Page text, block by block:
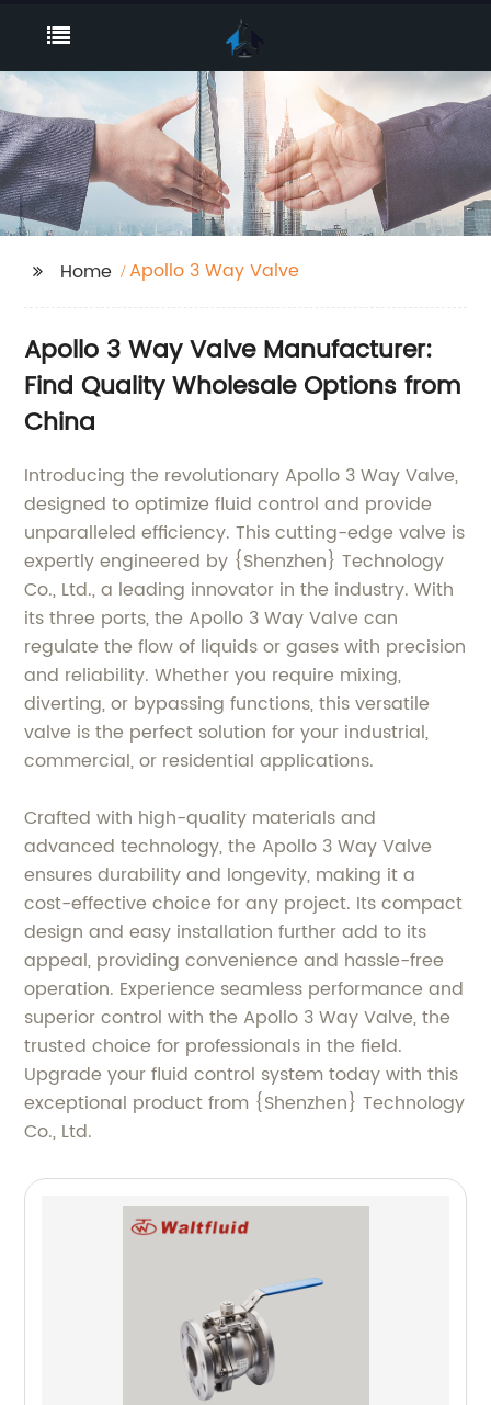
Home Apollo 3 Way Valve
Apollo 3 Way Valve Manufacturer:
Find Quality Wholesale Options from
China
Introducing the revolutionary Apollo 3 Way Valve,
designed to optimize fluid control and provide
unparalleled efficiency. This cutting-edge valve is
expertly engineered by {Shenzhen} Technology
Co., Ltd., a leading innovator in the industry. With
its three ports, the Apollo 3 Way Valve can
regulate the flow of liquids or gases with precision
and reliability. Whether you require mixing,
diverting, or bypassing functions, this versatile
valve is the perfect solution for your industrial,
commercial, or residential applications.
Crafted with high-quality materials and
advanced technology, the Apollo 3 Way Valve
ensures durability and longevity, making it a
cost-effective choice for any project. Its compact
design and easy installation further add to its
appeal, providing convenience and hassle-free
operation. Experience seamless performance and
superior control with the Apollo 3 Way Valve, the
trusted choice for professionals in the field.
Upgrade your fluid control system today with this
exceptional product from {Shenzhen} Technology
Co., Ltd.